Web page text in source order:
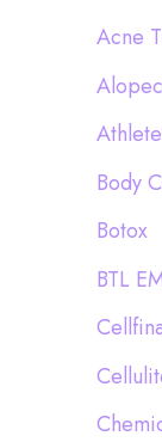
h
f
o
r
:
Acne
Body
Botox
BTL